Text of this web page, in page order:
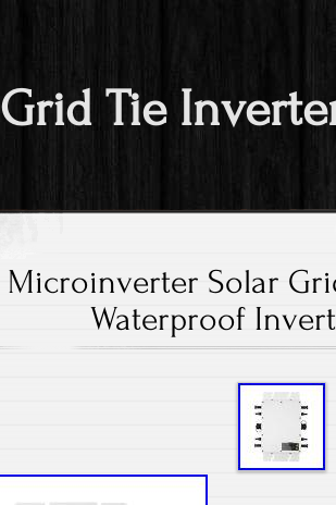
Grid Tie
Microinverter Solar
Waterproof